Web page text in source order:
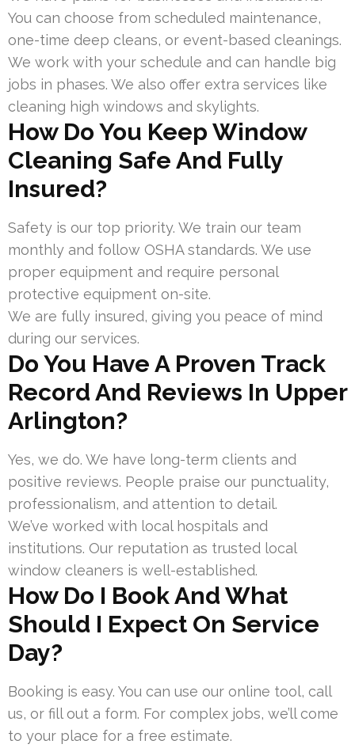
You can choose from scheduled maintenance,
one-time deep cleans, or event-based cleanings.
We work with your schedule and can handle big
jobs in phases. We also offer extra services like
cleaning high windows and skylights.
How Do You Keep Window
Cleaning Safe And Fully
Insured?
Safety is our top priority. We train our team
monthly and follow OSHA standards. We use
proper equipment and require personal
protective equipment on-site.
We are fully insured, giving you peace of mind
during our services.
Do You Have A Proven Track
Record And Reviews In Upper
Arlington?
Yes, we do. We have long-term clients and
positive reviews. People praise our punctuality,
professionalism, and attention to detail.
We’ve worked with local hospitals and
institutions. Our reputation as trusted local
window cleaners is well-established.
How Do I Book And What
Should I Expect On Service
Day?
Booking is easy. You can use our online tool, call
us, or fill out a form. For complex jobs, we’ll come
to your place for a free estimate.